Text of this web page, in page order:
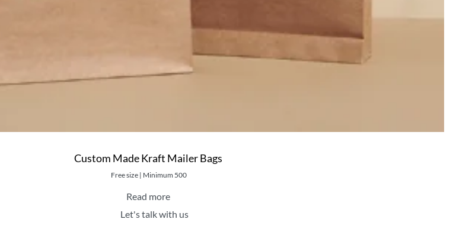
Custom Made Kraft Mailer Bags
Free size | Minimum 500
Read more
Let's talk with us